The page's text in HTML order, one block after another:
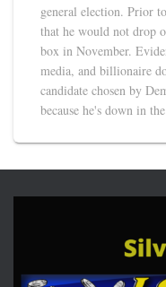
general election. Prior
that he would not drop
box in November.
media, and billionaire
candidate chosen by
because he's down in